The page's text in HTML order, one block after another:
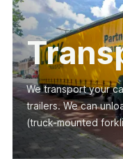
We transport your
trailers. We can
(truck-mounted